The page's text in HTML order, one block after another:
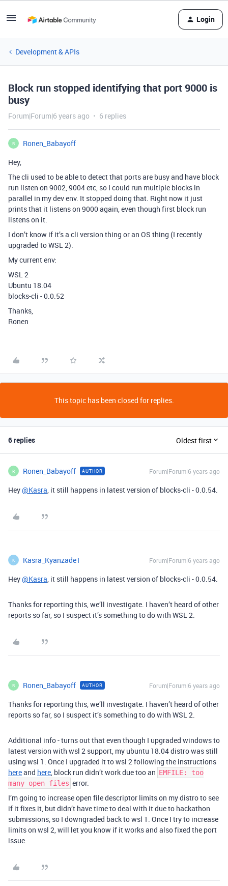
Login
Development & APIs
Block run stopped identifying that port 9000 is
busy
Forum|Forum|6 years ago 6 replies
R
Ronen_Babayoff
Hey,
The cli used to be able to detect that ports are busy and have block
run listen on 9002, 9004 etc, so I could run multiple blocks in
parallel in my dev env. It stopped doing that. Right now it just
prints that it listens on 9000 again, even though first block run
listens on it.
I don’t know if it’s a cli version thing or an OS thing (I recently
upgraded to WSL 2).
My current env:
WSL 2
Ubuntu 18.04
blocks-cli - 0.0.52
Thanks,
Ronen
This topic has been closed for replies.
6 replies Oldest first
R Ronen_Babayoff AUTHOR Forum|Forum|6 years ago
Hey@Kasra, it still happens in latest version of blocks-cli - 0.0.54.
K Kasra_Kyanzade1 Forum|Forum|6 years ago
Hey@Kasra, it still happens in latest version of blocks-cli - 0.0.54.
Thanks for reporting this, we’ll investigate. I haven’t heard of other
reports so far, so I suspect it’s something to do with WSL 2.
R Ronen_Babayoff AUTHOR Forum|Forum|6 years ago
Thanks for reporting this, we’ll investigate. I haven’t heard of other
reports so far, so I suspect it’s something to do with WSL 2.
Additional info - turns out that even though I upgraded windows to
latest version with wsl 2 support, my ubuntu 18.04 distro was still
using wsl 1. Once I upgraded it to wsl 2 following the instructions
hereand here, block run didn’t work due too an EMFILE: too
many open files error.
I’m going to increase open file descriptor limits on my distro to see
if it fixes it, but didn’t have time to deal with it due to hackathon
submissions, so I downgraded back to wsl 1. Once I try to increase
limits on wsl 2, will let you know if it works and also fixed the port
issue.